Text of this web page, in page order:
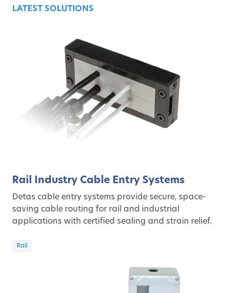
LATEST SOLUTIONS
Rail Industry Cable Entry Systems
Detas cable entry systems provide secure, space-
saving cable routing for rail and industrial
applications with certified sealing and strain relief.
Rail